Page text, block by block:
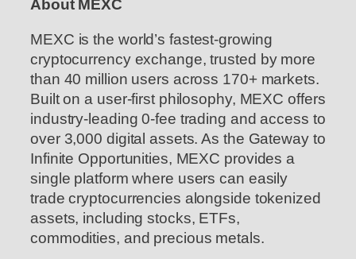
About MEXC
MEXC is the world’s fastest-growing
cryptocurrency exchange, trusted by more
than 40 million users across 170+ markets.
Built on a user-first philosophy, MEXC offers
industry-leading 0-fee trading and access to
over 3,000 digital assets. As the Gateway to
Infinite Opportunities, MEXC provides a
single platform where users can easily
trade cryptocurrencies alongside tokenized
assets, including stocks, ETFs,
commodities, and precious metals.